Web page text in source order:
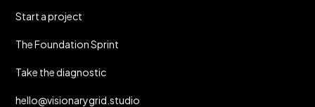
Start a project
The Foundation Sprint
Take the diagnostic
hello@visionarygrid.studio